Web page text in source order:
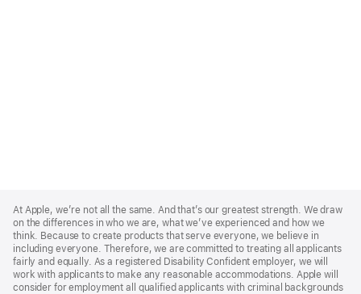
Footer
At Apple, we’re not all the same. And that’s our greatest strength. We draw
on the differences in who we are, what we’ve experienced and how we
think. Because to create products that serve everyone, we believe in
including everyone. Therefore, we are committed to treating all applicants
fairly and equally. As a registered Disability Confident employer, we will
work with applicants to make any reasonable accommodations. Apple will
consider for employment all qualified applicants with criminal backgrounds